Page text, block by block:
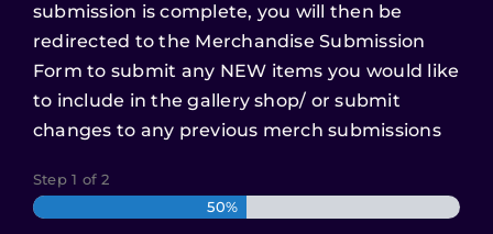
submission is complete, you will then be
redirected to the Merchandise Submission
Form to submit any NEW items you would like
to include in the gallery shop/ or submit
changes to any previous merch submissions
Step1 of2
50%